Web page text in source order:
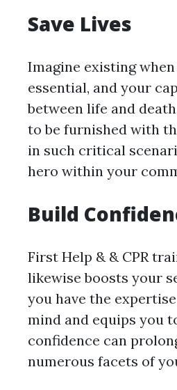
Save Lives
Imagine existing
essential, and your
between life and
to be furnished with
in such critical
hero within your
Build
First Help & & CPR
likewise boosts your
you have the
mind and equips you
confidence can
numerous facets of